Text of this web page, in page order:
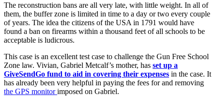
The reconstruction bans are all very late, with little weight. In all of
them, the buffer zone is limited in time to a day or two every couple
of years. The idea the citizens of the USA in 1791 would have
found a ban on firearms within a thousand feet of all schools to be
acceptable is ludicrous.
This case is an excellent test case to challenge the Gun Free School
Zone law. Vivian, Gabriel Metcalf’s mother, has set up a
GiveSendGo fund to aid in covering their expenses in the case. It
has already been very helpful in paying the fees for and removing
the GPS monitorimposed on Gabriel.